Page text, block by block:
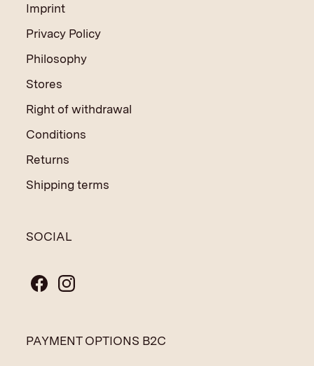
Imprint
Privacy Policy
Philosophy
Stores
Right of withdrawal
Conditions
Returns
Shipping terms
SOCIAL
PAYMENT OPTIONS B2C